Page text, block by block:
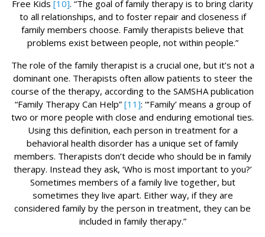
Free Kids [10]. “The goal of family therapy is to bring clarity
to all relationships, and to foster repair and closeness if
family members choose. Family therapists believe that
problems exist between people, not within people.”
The role of the family therapist is a crucial one, but it’s not a
dominant one. Therapists often allow patients to steer the
course of the therapy, according to the SAMSHA publication
“Family Therapy Can Help” [11]: “‘Family’ means a group of
two or more people with close and enduring emotional ties.
Using this definition, each person in treatment for a
behavioral health disorder has a unique set of family
members. Therapists don’t decide who should be in family
therapy. Instead they ask, ‘Who is most important to you?’
Sometimes members of a family live together, but
sometimes they live apart. Either way, if they are
considered family by the person in treatment, they can be
included in family therapy.”